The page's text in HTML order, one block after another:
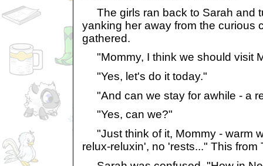
The girls ran back to Sarah and
yanking her away from the curious
gathered.
"Mommy, I think we should visit
"Yes, let's do it today."
"And can we stay for awhile - a
"Yes, can we?"
"Just think of it, Mommy - warm
relux-reluxin', no 'rests..." This from